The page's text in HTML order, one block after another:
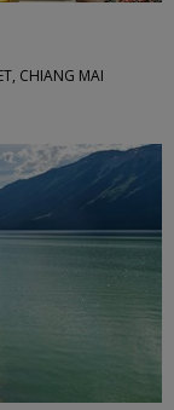
CHIANG MAI